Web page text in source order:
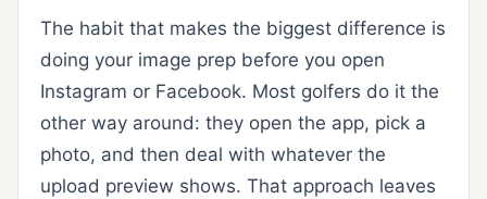
The habit that makes the biggest difference is
doing your image prep before you open
Instagram or Facebook. Most golfers do it the
other way around: they open the app, pick a
photo, and then deal with whatever the
upload preview shows. That approach leaves